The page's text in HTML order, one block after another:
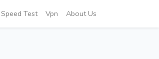
Speed Test Vpn About Us